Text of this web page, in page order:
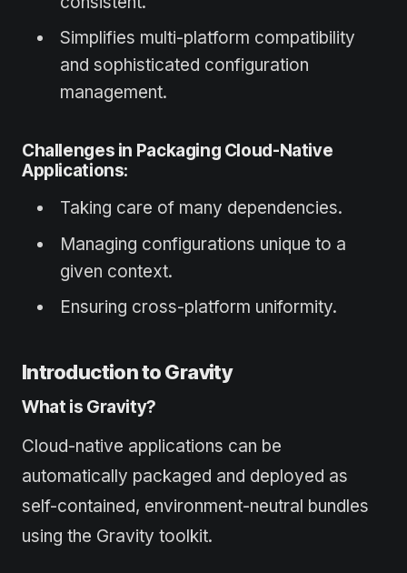
Simplifies multi-platform compatibility
and sophisticated configuration
management.
Challenges in Packaging Cloud-Native
Applications:
Taking care of many dependencies.
Managing configurations unique to a
given context.
Ensuring cross-platform uniformity.
Introduction to Gravity
What is Gravity?
Cloud-native applications can be
automatically packaged and deployed as
self-contained, environment-neutral bundles
using the Gravity toolkit.